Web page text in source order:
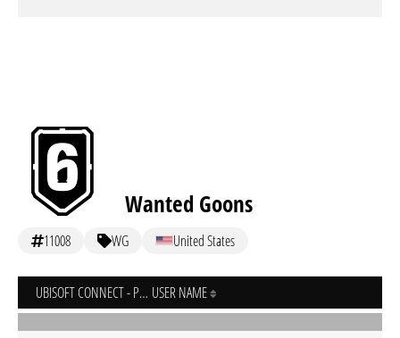
Wanted Goons
11008 WG United States
UBISOFT CONNECT - PC USER NAME